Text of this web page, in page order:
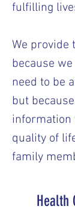
fulfilling
We provide
because
need to be
but
information
quality of
family
Health